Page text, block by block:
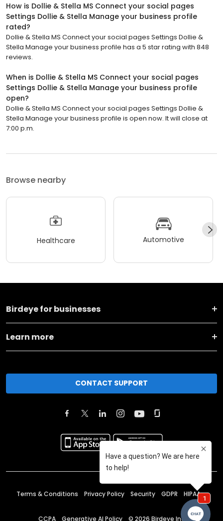
How is Dollie & Stella MS Connect your social pages
Settings Dollie & Stella Manage your business profile
rated?
Dollie & Stella MS Connect your social pages Settings Dollie &
Stella Manage your business profile has a 5 star rating with 848
reviews.
When is Dollie & Stella MS Connect your social pages
Settings Dollie & Stella Manage your business profile
open?
Dollie & Stella MS Connect your social pages Settings Dollie &
Stella Manage your business profile is open now. It will close at
7:00 p.m.
Browse nearby
Healthcare Automotive
Birdeye for businesses
Learn more
CONTACT SUPPORT
Terms & Conditions Privacy Policy Security GDPR HIPAA
CCPA Generative AI Policy © 2026 Birdeye Inc